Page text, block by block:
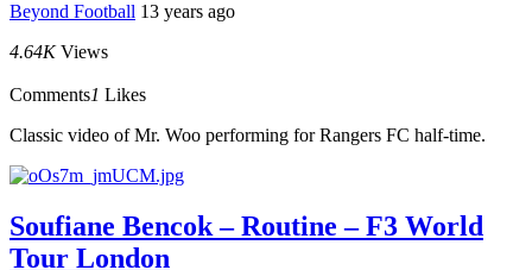
Beyond Football 13 years ago
4.64K Views
Comments1 Likes
Classic video of Mr. Woo performing for Rangers FC half-time.
Soufiane Bencok – Routine – F3 World
Tour London